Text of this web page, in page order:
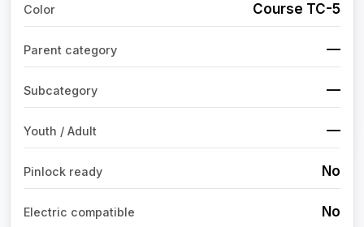
Color Course TC-5
Parent category —
Subcategory —
Youth / Adult —
Pinlock ready No
Electric compatible No